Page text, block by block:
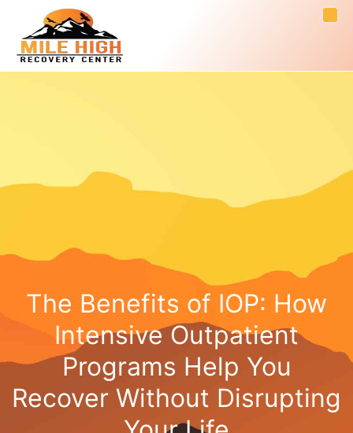
The Benefits of IOP: How
Intensive Outpatient
Programs Help You
Recover Without Disrupting